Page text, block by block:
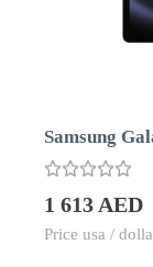
Samsung
1 613 AED
Price usa /